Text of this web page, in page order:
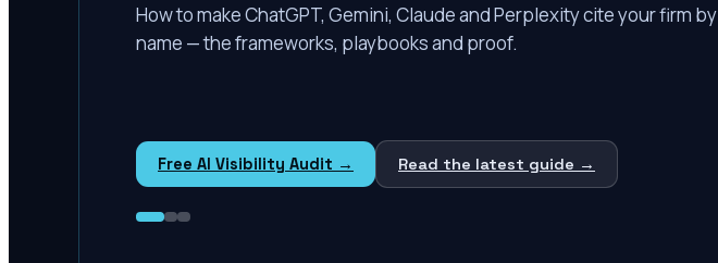
How to make ChatGPT, Gemini, Claude and Perplexity cite your firm by
name — the frameworks, playbooks and proof.
Free AI Visibility Audit → Read the latest guide →